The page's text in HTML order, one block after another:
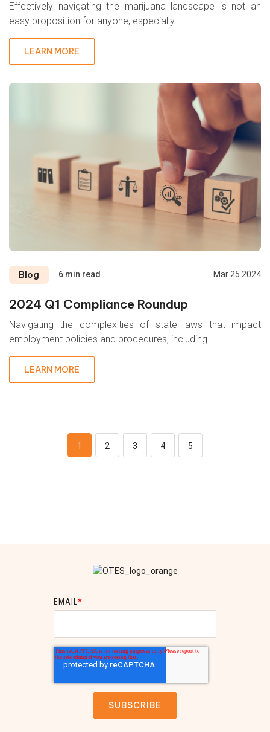
Effectively navigating the marijuana landscape is not an
easy proposition for anyone, especially...
LEARN MORE
Blog 6 min read Mar 25 2024
2024 Q1 Compliance Roundup
Navigating the complexities of state laws that impact
employment policies and procedures, including...
LEARN MORE
1 2 3 4 5
EMAIL *